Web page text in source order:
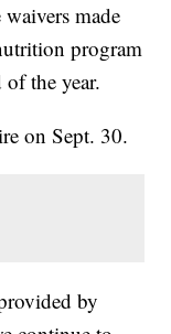
made
program
the year.
on Sept. 30.
by